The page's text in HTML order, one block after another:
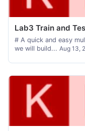
Lab3 Train and
# A quick and easy
we will build... Aug 13,